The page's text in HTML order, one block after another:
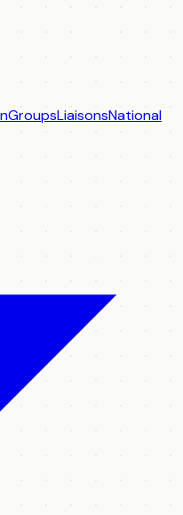
GroupsLiaisonsNational